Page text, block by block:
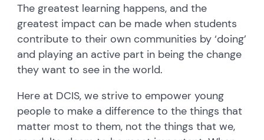
The greatest learning happens, and the
greatest impact can be made when students
contribute to their own communities by ‘doing’
and playing an active part in being the change
they want to see in the world.
Here at DCIS, we strive to empower young
people to make a difference to the things that
matter most to them, not the things that we,